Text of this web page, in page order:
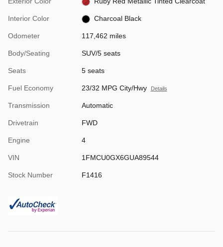
Interior Color Charcoal Black
Odometer 117,462 miles
Body/Seating SUV/5 seats
Seats 5 seats
Fuel Economy 23/32 MPG City/Hwy Details
Transmission Automatic
Drivetrain FWD
Engine 4
VIN 1FMCU0GX6GUA89544
Stock Number F1416